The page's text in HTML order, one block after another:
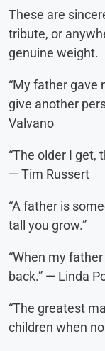
These are
tribute, or
genuine weight.
“My father gave
give another
Valvano
“The older I get,
— Tim Russert
“A father is
tall you grow.”
“When my
back.” — Linda
“The greatest
children when